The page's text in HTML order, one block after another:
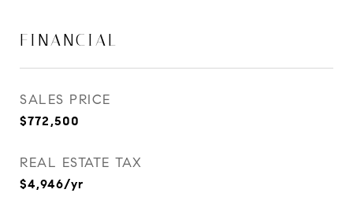
FINANCIAL
SALES PRICE
$772,500
REAL ESTATE TAX
$4,946/yr